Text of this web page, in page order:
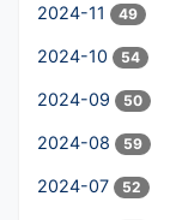
2024-11 49
2024-10 54
2024-09 50
2024-08 59
2024-07 52